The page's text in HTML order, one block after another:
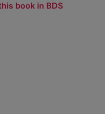
book in BDS